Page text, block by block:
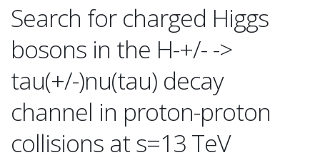
Search for charged Higgs
bosons in the H-+/- ->
tau(+/-)nu(tau) decay
channel in proton-proton
collisions at s=13 TeV